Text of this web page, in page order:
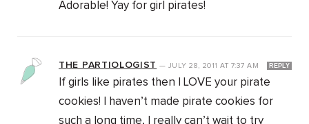
Adorable! Yay for girl pirates!
THE PARTIOLOGIST — JULY 28, 2011AT 7:37 AM REPLY
If girls like pirates then I LOVE your pirate
cookies! I haven’t made pirate cookies for
such a long time, I really can’t wait to try